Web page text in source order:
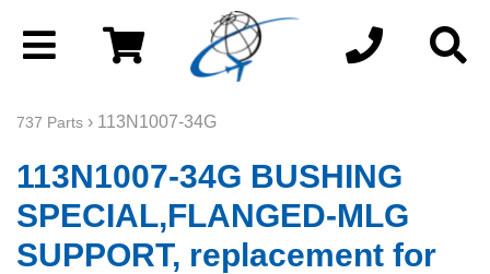
737 Parts › 113N1007-34G
113N1007-34G BUSHING
SPECIAL,FLANGED-MLG
SUPPORT, replacement for